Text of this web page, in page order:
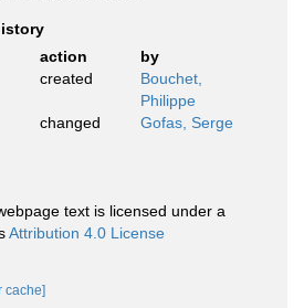
action
by
created
Bouchet,
Philippe
changed Gofas, Serge
text is licensed under a
Attribution 4.0 License
cache]